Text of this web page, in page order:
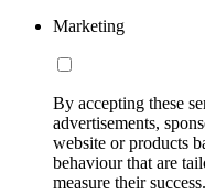
Marketing
By accepting these
advertisements,
website or products
behaviour that are
measure their